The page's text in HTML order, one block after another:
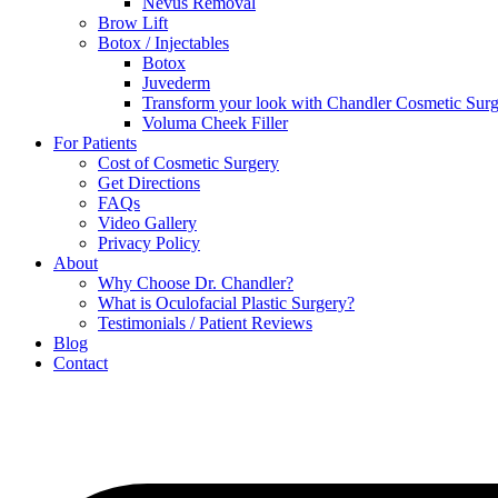
Brow Lift
Botox / Injectables
Botox
Juvederm
Transform your look with Chandler Cosmetic
Voluma Cheek Filler
For Patients
Cost of Cosmetic Surgery
Get Directions
FAQs
Video Gallery
Privacy Policy
About
Why Choose Dr. Chandler?
What is Oculofacial Plastic Surgery?
Testimonials / Patient Reviews
Blog
Contact